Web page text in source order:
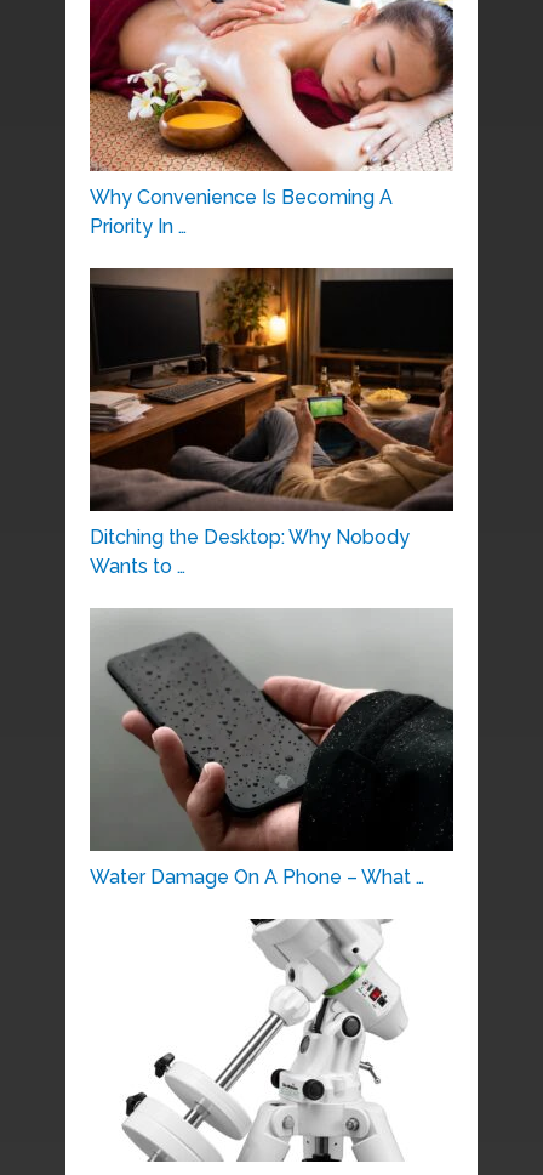
Why Convenience Is Becoming A
Priority In …
Ditching the Desktop: Why Nobody
Wants to …
Water Damage On A Phone – What …